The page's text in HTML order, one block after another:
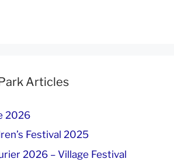
Articles
2026
Festival 2025
2026 – Village Festival